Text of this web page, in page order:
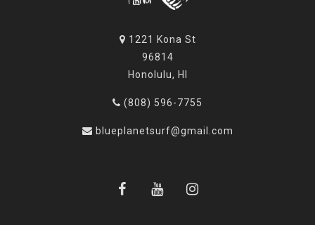
1221 Kona St
96814
Honolulu, HI
(808) 596-7755
blueplanetsurf@gmail.com